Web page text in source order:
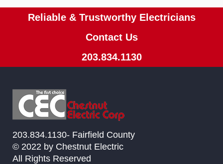
Reliable & Trustworthy Electricians
Contact Us
203.834.1130
203.834.1130- Fairfield County
© 2022 by Chestnut Electric
All Rights Reserved